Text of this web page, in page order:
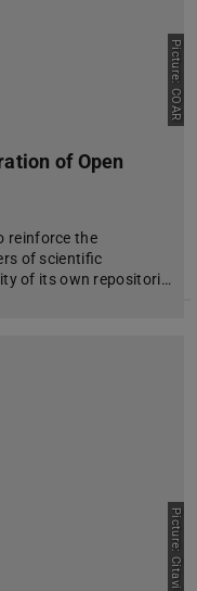
Picture: COAR
of Open
reinforce the
of scientific
of its own repositori…
Picture: Citavi